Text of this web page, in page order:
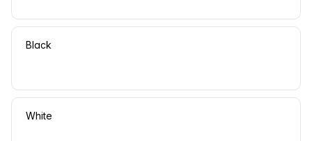
Black
White